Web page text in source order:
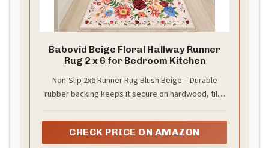
Babovid Beige Floral Hallway Runner
Rug 2 x 6 for Bedroom Kitchen
Non-Slip 2x6 Runner Rug Blush Beige – Durable
rubber backing keeps it secure on hardwood, tile,
or entryways.
CHECK PRICE ON AMAZON